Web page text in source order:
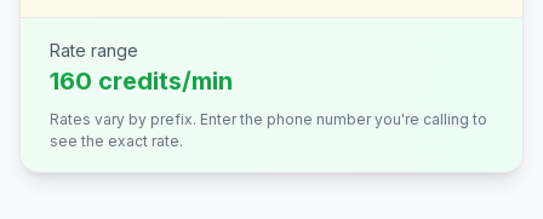
Rate range
160 credits/min
Rates vary by prefix. Enter the phone number you're calling to
see the exact rate.